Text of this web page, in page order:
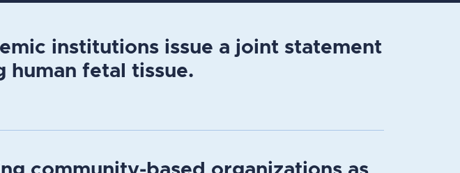
institutions issue a joint statement
human fetal tissue.